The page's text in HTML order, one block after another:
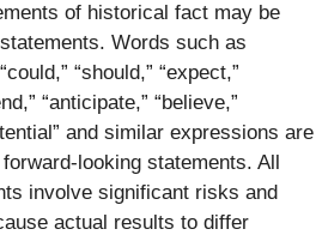
of historical fact may be
Words such as
“should,” “expect,”
“anticipate,” “believe,”
and similar expressions are
looking statements. All
involve significant risks and
actual results to differ